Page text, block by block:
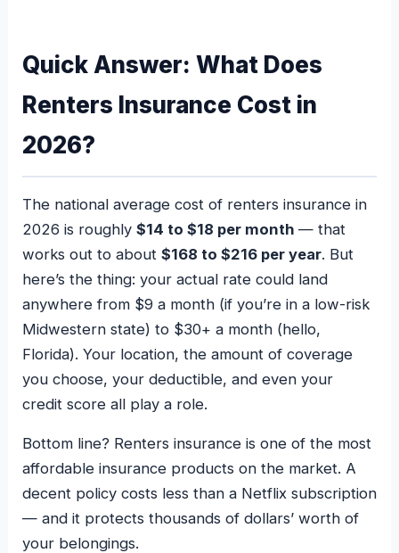
Quick Answer: What Does
Renters Insurance Cost in
2026?
The national average cost of renters insurance in
2026 is roughly $14 to $18 per month— that
works out to about $168 to $216 per year. But
here’s the thing: your actual rate could land
anywhere from $9 a month (if you’re in a low-risk
Midwestern state) to $30+ a month (hello,
Florida). Your location, the amount of coverage
you choose, your deductible, and even your
credit score all play a role.
Bottom line? Renters insurance is one of the most
affordable insurance products on the market. A
decent policy costs less than a Netflix subscription
— and it protects thousands of dollars’ worth of
your belongings.